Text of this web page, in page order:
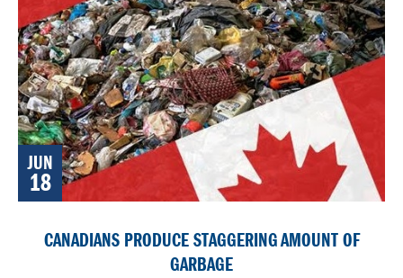
JUN
18
CANADIANS PRODUCE STAGGERING AMOUNT OF
GARBAGE